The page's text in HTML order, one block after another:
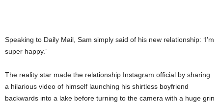
Speaking to Daily Mail, Sam simply said of his new relationship: ‘I’m
super happy.’
The reality star made the relationship Instagram official by sharing
a hilarious video of himself launching his shirtless boyfriend
backwards into a lake before turning to the camera with a huge grin